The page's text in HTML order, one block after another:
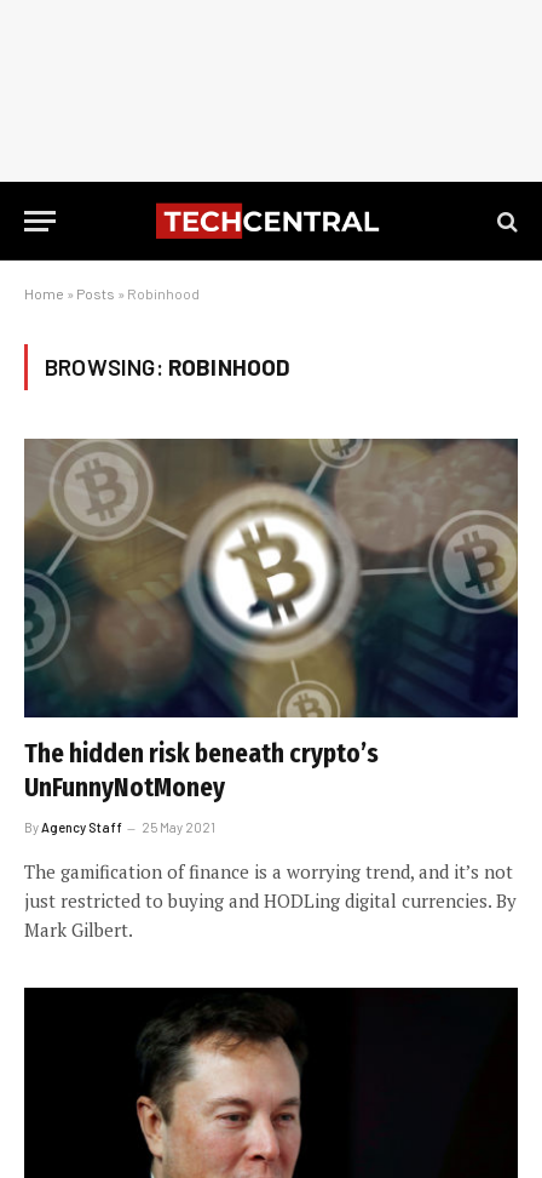
Home » Posts » Robinhood
BROWSING: ROBINHOOD
The hidden risk beneath crypto’s
UnFunnyNotMoney
By Agency Staff 25 May 2021
The gamification of finance is a worrying trend, and it’s not
just restricted to buying and HODLing digital currencies. By
Mark Gilbert.